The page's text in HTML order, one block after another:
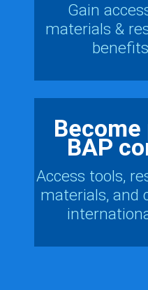
Gain
materials &
BAP
Access tools,
materials, and